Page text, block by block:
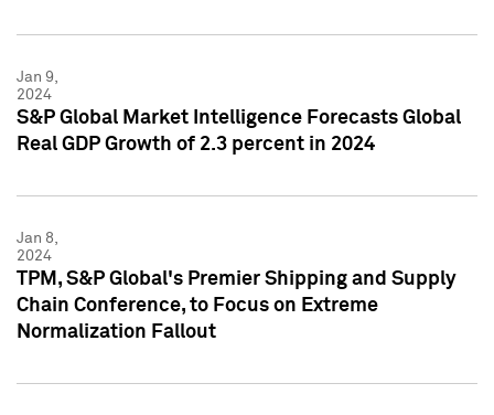
Jan 9,
2024
S&P Global Market Intelligence Forecasts Global
Real GDP Growth of 2.3 percent in 2024
Jan 8,
2024
TPM, S&P Global's Premier Shipping and Supply
Chain Conference, to Focus on Extreme
Normalization Fallout